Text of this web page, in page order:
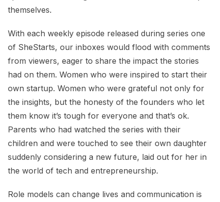
themselves.
With each weekly episode released during series one
of SheStarts, our inboxes would flood with comments
from viewers, eager to share the impact the stories
had on them. Women who were inspired to start their
own startup. Women who were grateful not only for
the insights, but the honesty of the founders who let
them know it’s tough for everyone and that’s ok.
Parents who had watched the series with their
children and were touched to see their own daughter
suddenly considering a new future, laid out for her in
the world of tech and entrepreneurship.
Role models can change lives and communication is